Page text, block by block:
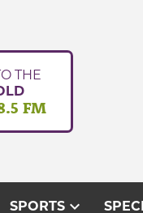
THE
FM
SPORTSexpand_more